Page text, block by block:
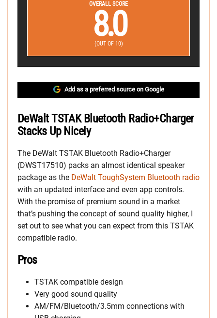
OVERALL SCORE
8.0
(OUT OF 10)
Add as a preferred source on Google
DeWalt TSTAK Bluetooth Radio+Charger
Stacks Up Nicely
The DeWalt TSTAK Bluetooth Radio+Charger
(DWST17510) packs an almost identical speaker
package as the DeWalt ToughSystem Bluetooth radio
with an updated interface and even app controls.
With the promise of premium sound in a market
that’s pushing the concept of sound quality higher, I
set out to see what you can expect from this TSTAK
compatible radio.
Pros
TSTAK compatible design
Very good sound quality
AM/FM/Bluetooth/3.5mm connections with